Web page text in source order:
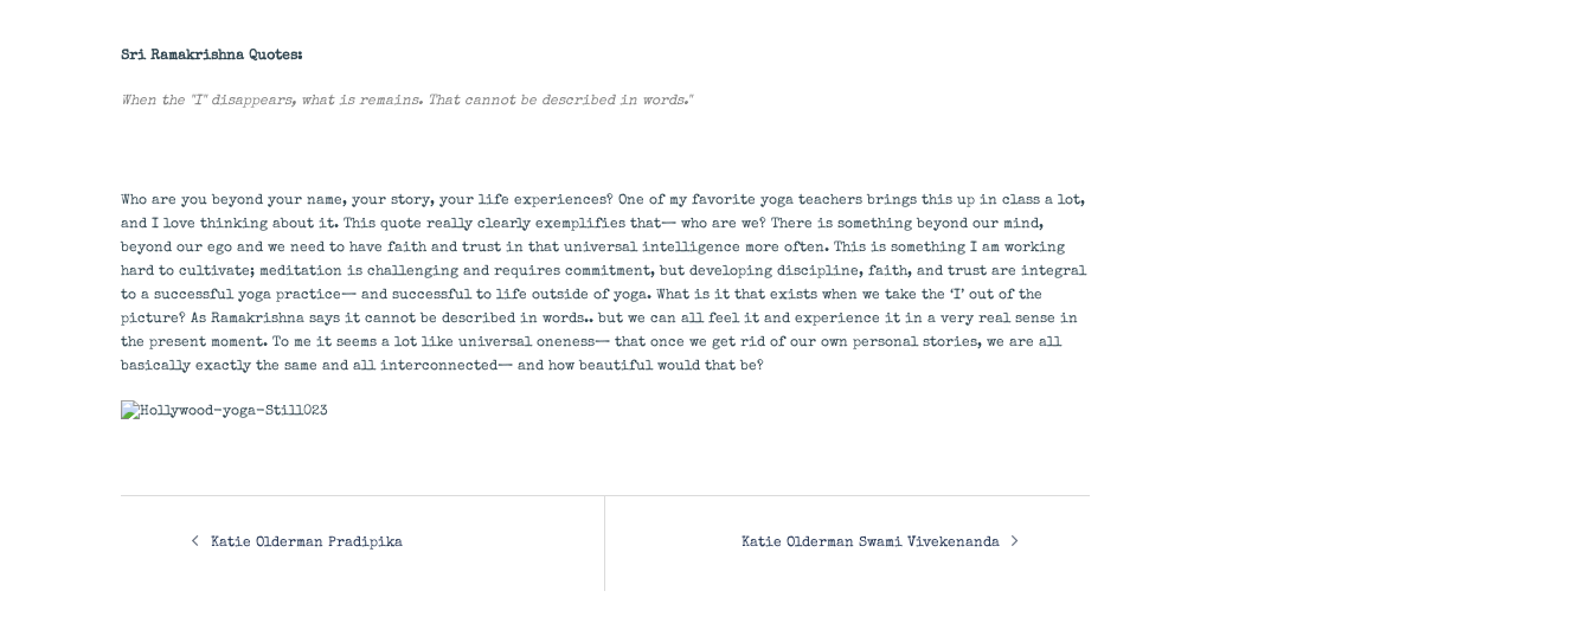
Sri Ramakrishna Quotes:
When the "I" disappears, what is remains. That cannot be described in words."
Who are you beyond your name, your story, your life experiences? One of my favorite yoga teachers brings this up in class a lot,
and I love thinking about it. This quote really clearly exemplifies that— who are we? There is something beyond our mind,
beyond our ego and we need to have faith and trust in that universal intelligence more often. This is something I am working
hard to cultivate; meditation is challenging and requires commitment, but developing discipline, faith, and trust are integral
to a successful yoga practice— and successful to life outside of yoga. What is it that exists when we take the ‘I’ out of the
picture? As Ramakrishna says it cannot be described in words.. but we can all feel it and experience it in a very real sense in
the present moment. To me it seems a lot like universal oneness— that once we get rid of our own personal stories, we are all
basically exactly the same and all interconnected— and how beautiful would that be?
PostKatie Olderman Pradipika Katie Olderman Swami Vivekenanda